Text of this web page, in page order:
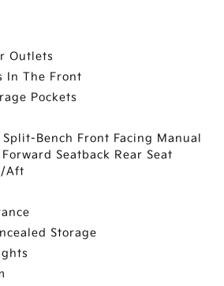
Outlets
In The Front
Pockets
Bench Front Facing Manual
Seatback Rear Seat
Aft
Storage